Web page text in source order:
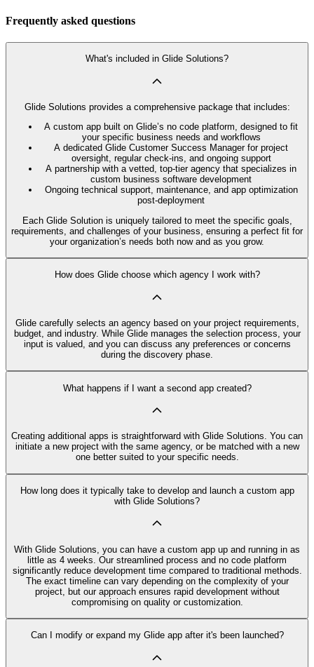
Frequently asked questions
What's included in Glide Solutions?
Glide Solutions provides a comprehensive package that includes:
A custom app built on Glide’s no code platform, designed to fit
your specific business needs and workflows
A dedicated Glide Customer Success Manager for project
oversight, regular check-ins, and ongoing support
A partnership with a vetted, top-tier agency that specializes in
custom business software development
Ongoing technical support, maintenance, and app optimization
post-deployment
Each Glide Solution is uniquely tailored to meet the specific goals,
requirements, and challenges of your business, ensuring a perfect fit for
your organization’s needs both now and as you grow.
How does Glide choose which agency I work with?
Glide carefully selects an agency based on your project requirements,
budget, and industry. While Glide manages the selection process, your
input is valued, and you can discuss any preferences or concerns
during the discovery phase.
What happens if I want a second app created?
Creating additional apps is straightforward with Glide Solutions. You can
initiate a new project with the same agency, or be matched with a new
one better suited to your specific needs.
How long does it typically take to develop and launch a custom app
with Glide Solutions?
With Glide Solutions, you can have a custom app up and running in as
little as 4 weeks. Our streamlined process and no code platform
significantly reduce development time compared to traditional methods.
The exact timeline can vary depending on the complexity of your
project, but our approach ensures rapid development without
compromising on quality or customization.
Can I modify or expand my Glide app after it's been launched?